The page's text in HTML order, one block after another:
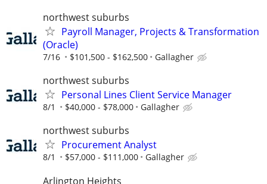
northwest suburbs
Payroll Manager, Projects & Transformation
(Oracle)
7/16 $101,500 - $162,500 Gallagher
northwest suburbs
Personal Lines Client Service Manager
8/1 $40,000 - $78,000 Gallagher
northwest suburbs
Procurement Analyst
8/1 $57,000 - $111,000 Gallagher
Arlington Heights